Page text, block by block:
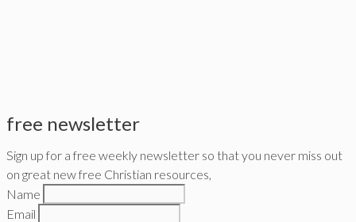
free newsletter
Sign up for a free weekly newsletter so that you never miss out
on great new free Christian resources,
Name
Email